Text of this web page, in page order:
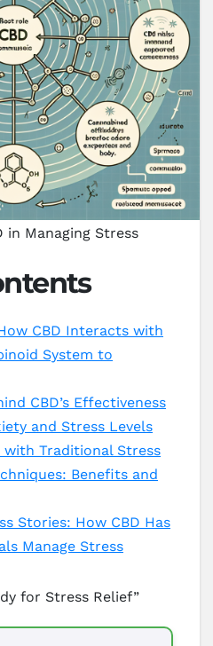
in Managing Stress
CBD Interacts with
System to
CBD’s Effectiveness
and Stress Levels
with Traditional Stress
Benefits and
Stories: How CBD Has
Manage Stress
for Stress Relief”